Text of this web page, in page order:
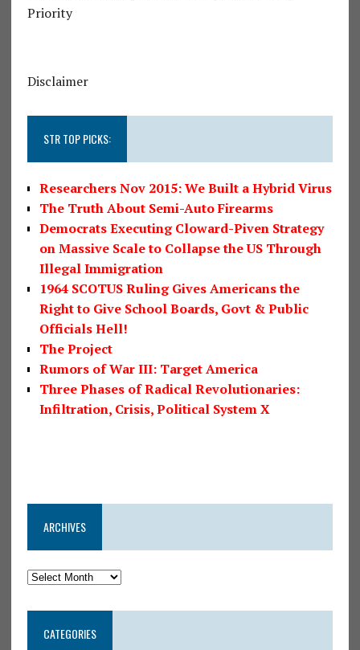
Priority
Disclaimer
STR TOP PICKS:
Researchers Nov 2015: We Built a Hybrid Virus
The Truth About Semi-Auto Firearms
Democrats Executing Cloward-Piven Strategy
on Massive Scale to Collapse the US Through
Illegal Immigration
1964 SCOTUS Ruling Gives Americans the
Right to Give School Boards, Govt & Public
Officials Hell!
The Project
Rumors of War III: Target America
Three Phases of Radical Revolutionaries:
Infiltration, Crisis, Political System X
ARCHIVES
CATEGORIES